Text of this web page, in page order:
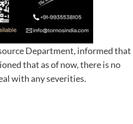
Department, informed that
that as of now, there is no
with any severities.